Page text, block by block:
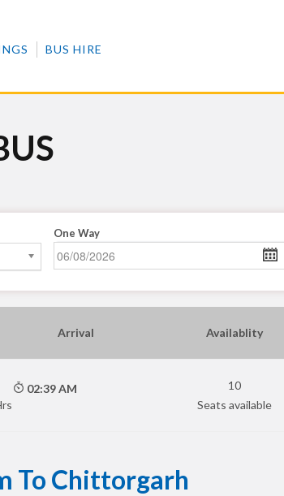
BUS HIRE
One Way
Arrival Availablity
02:39 AM
10
Seats available
To Chittorgarh